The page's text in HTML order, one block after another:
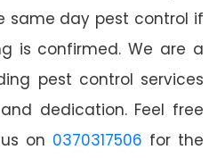
same day pest control if
is confirmed. We are a
pest control services
dedication. Feel free
on 0370317506 for the